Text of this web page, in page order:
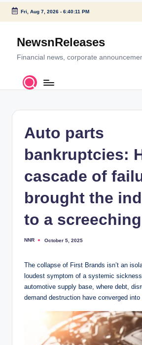
Skip
content
Fri, Aug 7, 2026- 6:40:11 PM
NewsnReleases
Financial news, corporate
Auto parts
bankruptcies:
cascade of
brought the
to a
Posted
NNR October 5, 2025
The collapse of First Brands isn’t an
loudest symptom of a systemic
automotive supply base, where debt,
demand destruction have converged into